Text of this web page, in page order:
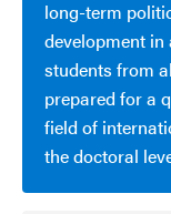
long-term
development
students from
prepared for a
field of
the doctoral